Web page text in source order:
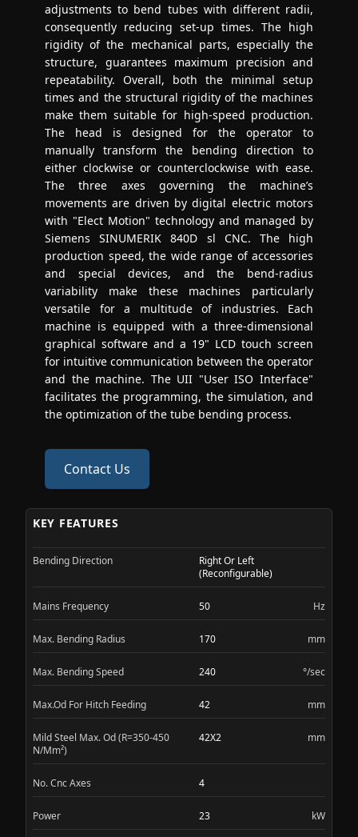
adjustments to bend tubes with different radii,
consequently reducing set-up times. The high
rigidity of the mechanical parts, especially the
structure, guarantees maximum precision and
repeatability. Overall, both the minimal setup
times and the structural rigidity of the machines
make them suitable for high-speed production.
The head is designed for the operator to
manually transform the bending direction to
either clockwise or counterclockwise with ease.
The three axes governing the machine’s
movements are driven by digital electric motors
with "Elect Motion" technology and managed by
Siemens SINUMERIK 840D sl CNC. The high
production speed, the wide range of accessories
and special devices, and the bend-radius
variability make these machines particularly
versatile for a multitude of industries. Each
machine is equipped with a three-dimensional
graphical software and a 19" LCD touch screen
for intuitive communication between the operator
and the machine. The UII "User ISO Interface"
facilitates the programming, the simulation, and
the optimization of the tube bending process.
Contact Us
KEY FEATURES
Bending Direction
Right Or Left
(Reconfigurable)
Mains Frequency 50 Hz
Max. Bending Radius 170 mm
Max. Bending Speed 240 °/sec
Max.Od For Hitch Feeding 42 mm
Mild Steel Max. Od (R=350-450
N/Mm²)
42X2 mm
No. Cnc Axes 4
Power 23 kW